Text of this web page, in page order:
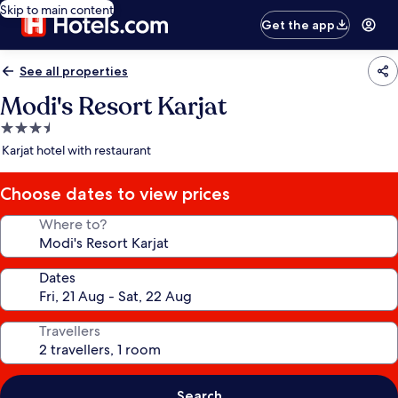
Skip to main content
Get the app
See all properties
Modi's Resort Karjat
3.5
star
Karjat hotel with restaurant
Choose dates to view prices
Where to?
Dates
Travellers